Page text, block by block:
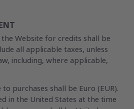
Website for credits shall be
all applicable taxes, unless
including, where applicable,
purchases shall be Euro (EUR).
in the United States at the time